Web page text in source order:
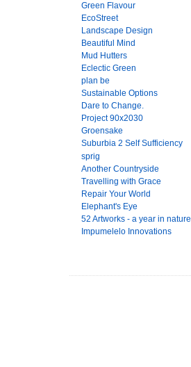
Green Flavour
EcoStreet
Landscape Design
Beautiful Mind
Mud Hutters
Eclectic Green
plan be
Sustainable Options
Dare to Change.
Project 90x2030
Groensake
Suburbia 2 Self Sufficiency
sprig
Another Countryside
Travelling with Grace
Repair Your World
Elephant's Eye
52 Artworks - a year in nature
Impumelelo Innovations